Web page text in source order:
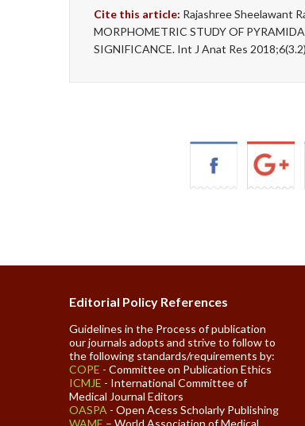
Cite this article: Rajashree Sheelawant
MORPHOMETRIC STUDY OF
SIGNIFICANCE. Int J Anat Res
Editorial Policy References
Guidelines in the Process of publication
our journals adopts and strive to follow to
the following standards/requirements by:
COPE - Committee on Publication Ethics
ICMJE - International Committee of
Medical Journal Editors
OASPA - Open Acess Scholarly Publishing
WAME – World Association of Medical